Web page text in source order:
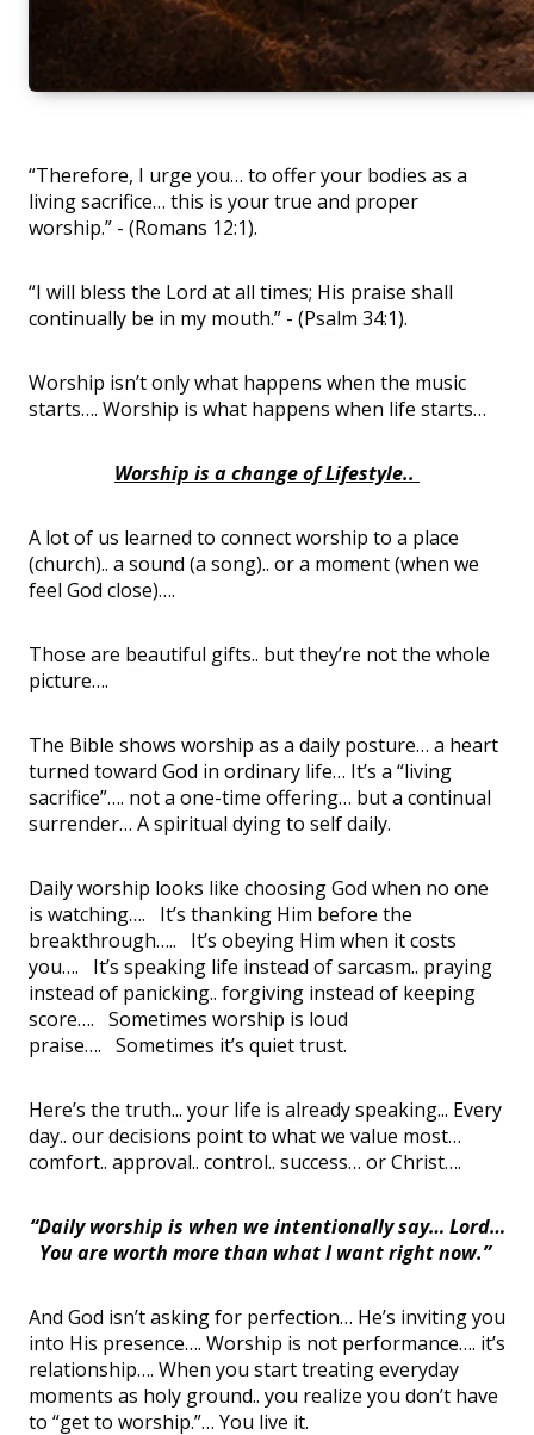
“Therefore, I urge you… to offer your bodies as a
living sacrifice… this is your true and proper
worship.” - (Romans 12:1).
“I will bless the Lord at all times; His praise shall
continually be in my mouth.” - (Psalm 34:1).
Worship isn’t only what happens when the music
starts…. Worship is what happens when life starts…
Worship is a change of Lifestyle..
A lot of us learned to connect worship to a place
(church).. a sound (a song).. or a moment (when we
feel God close)….
Those are beautiful gifts.. but they’re not the whole
picture….
The Bible shows worship as a daily posture… a heart
turned toward God in ordinary life… It’s a “living
sacrifice”…. not a one-time offering… but a continual
surrender… A spiritual dying to self daily.
Daily worship looks like choosing God when no one
is watching…. It’s thanking Him before the
breakthrough….. It’s obeying Him when it costs
you…. It’s speaking life instead of sarcasm.. praying
instead of panicking.. forgiving instead of keeping
score…. Sometimes worship is loud
praise…. Sometimes it’s quiet trust.
Here’s the truth... your life is already speaking... Every
day.. our decisions point to what we value most…
comfort.. approval.. control.. success… or Christ….
“Daily worship is when we intentionally say… Lord…
You are worth more than what I want right now.”
And God isn’t asking for perfection… He’s inviting you
into His presence…. Worship is not performance…. it’s
relationship…. When you start treating everyday
moments as holy ground.. you realize you don’t have
to “get to worship.”… You live it.